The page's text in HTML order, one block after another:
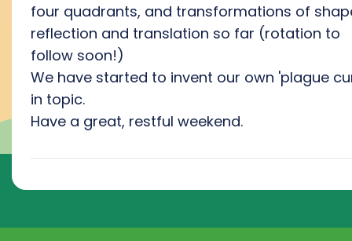
four quadrants, and transformations of
reflection and translation so far (rotation to
follow soon!)
We have started to invent our own 'plague
in topic.
Have a great, restful weekend.